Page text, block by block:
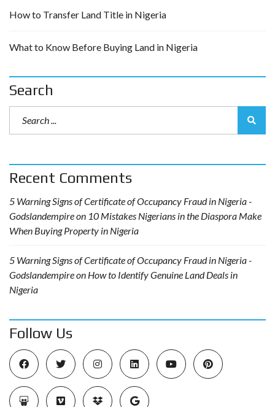
How to Transfer Land Title in Nigeria
What to Know Before Buying Land in Nigeria
Search
Recent Comments
5 Warning Signs of Certificate of Occupancy Fraud in Nigeria -
Godslandempireon 10 Mistakes Nigerians in the Diaspora Make
When Buying Property in Nigeria
5 Warning Signs of Certificate of Occupancy Fraud in Nigeria -
Godslandempireon How to Identify Genuine Land Deals in
Nigeria
Follow Us